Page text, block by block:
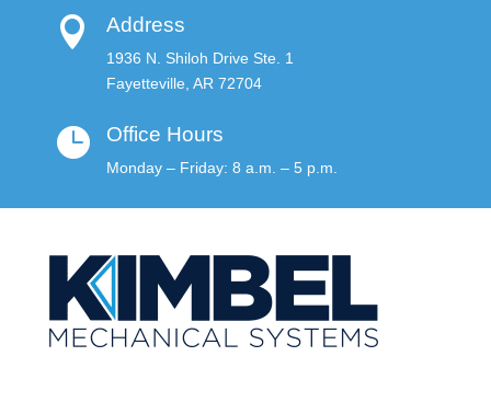
 Address
1936 N. Shiloh Drive Ste. 1
Fayetteville, AR 72704
 Office Hours
Monday – Friday: 8 a.m. – 5 p.m.